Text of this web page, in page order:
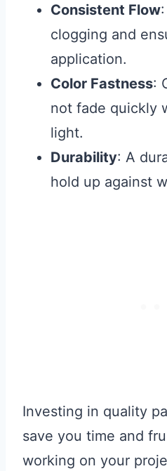
Consistent Flow
clogging and
application.
Color Fastness:
not fade quickly
light.
Durability: A
hold up against
Investing in quality
save you time and
working on your